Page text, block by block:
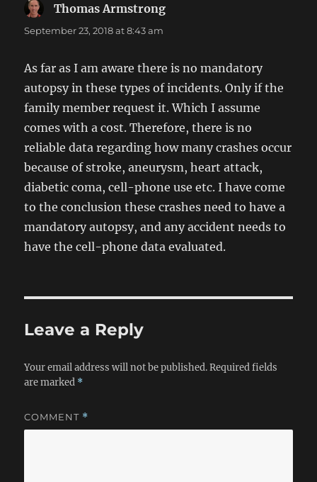
Thomas Armstrong
September 23, 2018 at 8:43 am
As far as I am aware there is no mandatory
autopsy in these types of incidents. Only if the
family member request it. Which I assume
comes with a cost. Therefore, there is no
reliable data regarding how many crashes occur
because of stroke, aneurysm, heart attack,
diabetic coma, cell-phone use etc. I have come
to the conclusion these crashes need to have a
mandatory autopsy, and any accident needs to
have the cell-phone data evaluated.
Leave a Reply
Your email address will not be published. Required fields
are marked *
COMMENT *